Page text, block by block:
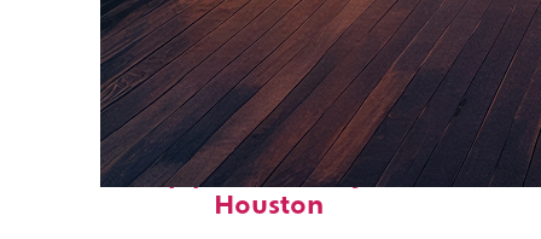
Top places to stay in
Houston